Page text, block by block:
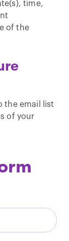
time,
of the
the email list
of your